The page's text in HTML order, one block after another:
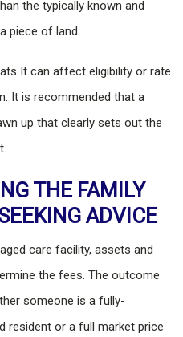
the typically known and
piece of land.
It can affect eligibility or rate
It is recommended that a
up that clearly sets out the
THE FAMILY
ADVICE
care facility, assets and
the fees. The outcome
someone is a fully-
resident or a full market price